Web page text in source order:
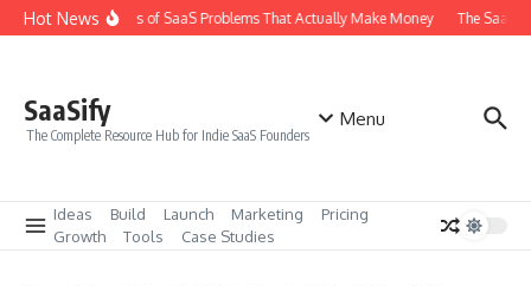
Skip to content
Hot News
The 6 Types of SaaS Problems That Actually Make Money The SaaS
SaaSify
The Complete Resource Hub for Indie SaaS Founders
Menu
Ideas Build Launch Marketing
Pricing
Growth
Tools Case Studies